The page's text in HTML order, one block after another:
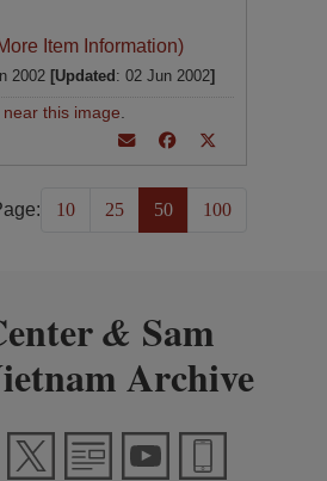
Item Information)
2002 [Updated : 02 Jun 2002]
near this image
10 25 50 100
& Sam
Archive